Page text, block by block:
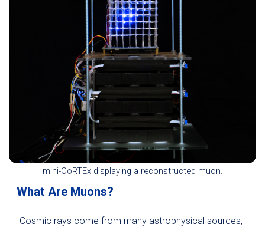
mini-CoRTEx displaying a reconstructed muon.
What Are Muons?
Cosmic rays come from many astrophysical sources,